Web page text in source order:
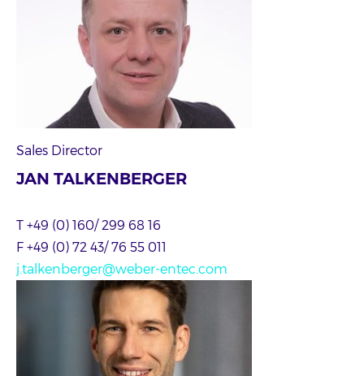
Sales Director
JAN TALKENBERGER
T +49 (0) 160/ 299 68 16
F +49 (0) 72 43/ 76 55 011
j.talkenberger@weber-entec.com